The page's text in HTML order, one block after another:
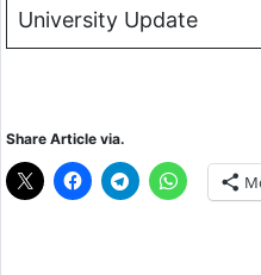
University Update
Share Article via.